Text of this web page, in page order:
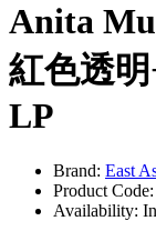
Anita
紅色透
LP
Brand: East
Product
Availability: